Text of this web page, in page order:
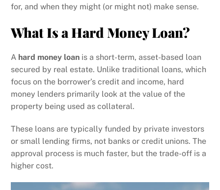
for, and when they might (or might not) make sense.
What Is a Hard Money Loan?
A hard money loan is a short-term, asset-based loan
secured by real estate. Unlike traditional loans, which
focus on the borrower’s credit and income, hard
money lenders primarily look at the value of the
property being used as collateral.
These loans are typically funded by private investors
or small lending firms, not banks or credit unions. The
approval process is much faster, but the trade-off is a
higher cost.